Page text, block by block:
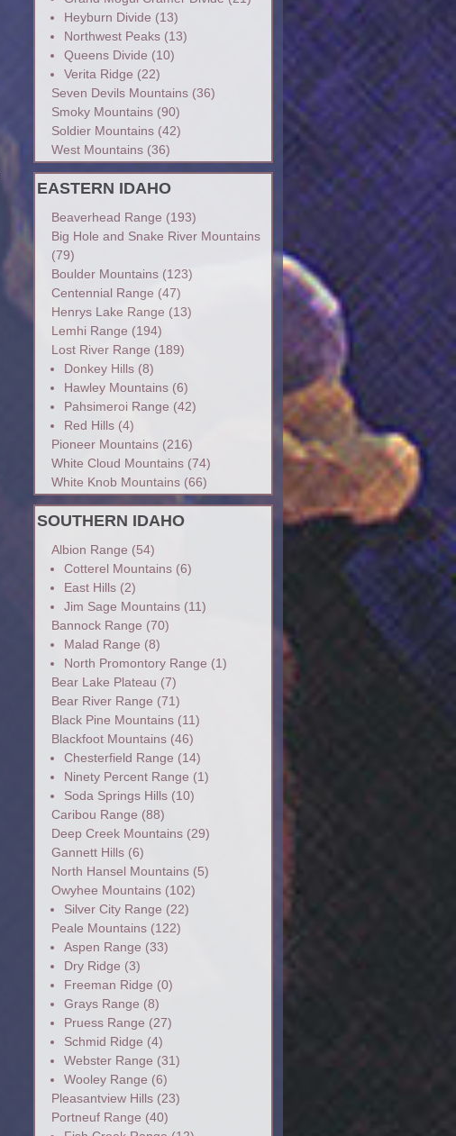
Heyburn Divide (13)
Northwest Peaks(13)
Queens Divide (10)
Verita Ridge (22)
Seven Devils Mountains(36)
Smoky Mountains(90)
Soldier Mountains(42)
West Mountains(36)
EASTERN IDAHO
Beaverhead Range (193)
Big Hole and Snake River Mountains
(79)
Boulder Mountains(123)
Centennial Range (47)
Henrys Lake Range (13)
Lemhi Range (194)
Lost River Range (189)
Donkey Hills(8)
Hawley Mountains(6)
Pahsimeroi Range (42)
Red Hills(4)
Pioneer Mountains(216)
White Cloud Mountains(74)
White Knob Mountains(66)
SOUTHERN IDAHO
Albion Range (54)
Cotterel Mountains(6)
East Hills(2)
Jim Sage Mountains(11)
Bannock Range (70)
Malad Range (8)
North Promontory Range (1)
Bear Lake Plateau (7)
Bear River Range (71)
Black Pine Mountains(11)
Blackfoot Mountains(46)
Chesterfield Range (14)
Ninety Percent Range (1)
Soda Springs Hills(10)
Caribou Range (88)
Deep Creek Mountains(29)
Gannett Hills(6)
North Hansel Mountains(5)
Owyhee Mountains(102)
Silver City Range (22)
Peale Mountains(122)
Aspen Range (33)
Dry Ridge (3)
Freeman Ridge (0)
Grays Range (8)
Pruess Range (27)
Schmid Ridge (4)
Webster Range (31)
Wooley Range (6)
Pleasantview Hills(23)
Portneuf Range (40)